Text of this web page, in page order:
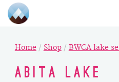
Home / Shop/ BWCA lake
Abita Lake